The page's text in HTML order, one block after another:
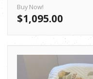
Buy Now!
$1,095.00